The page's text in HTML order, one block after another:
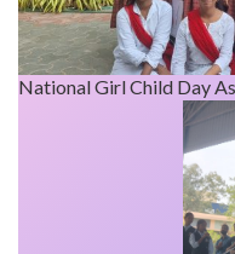
National Girl Child Day